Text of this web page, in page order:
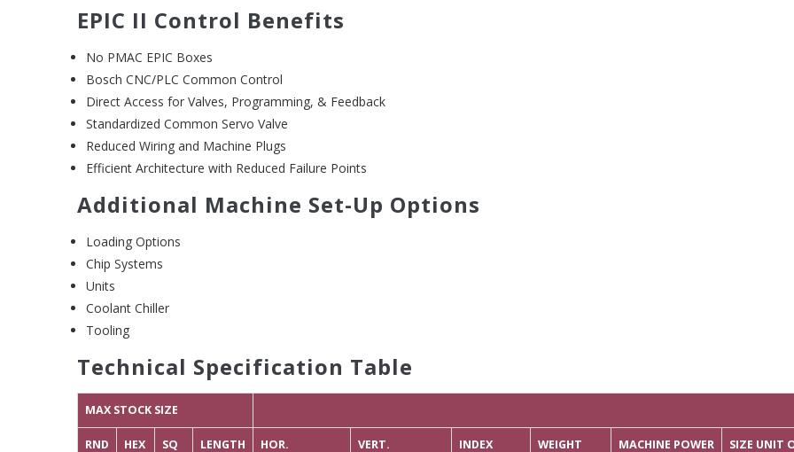
EPIC II Control Benefits
No PMAC EPIC Boxes
Bosch CNC/PLC Common Control
Direct Access for Valves, Programming, & Feedback
Standardized Common Servo Valve
Reduced Wiring and Machine Plugs
Efficient Architecture with Reduced Failure Points
Additional Machine Set-Up Options
Loading Options
Chip Systems
Units
Coolant Chiller
Tooling
Technical Specification Table
MAX STOCK SIZE
RND HEX SQ LENGTH
HOR.
VERT.
INDEX
WEIGHT
MACHINE POWER SIZE UNIT